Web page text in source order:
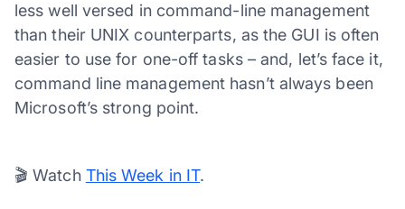
less well versed in command-line management
than their UNIX counterparts, as the GUI is often
easier to use for one-off tasks – and, let’s face it,
command line management hasn’t always been
Microsoft’s strong point.
Player
🎬 Watch This Week in IT.